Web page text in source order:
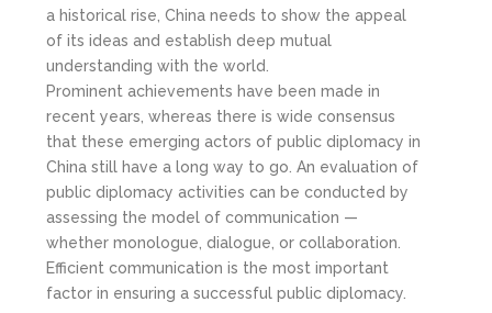
a historical rise, China needs to show the appeal
of its ideas and establish deep mutual
understanding with the world.
Prominent achievements have been made in
recent years, whereas there is wide consensus
that these emerging actors of public diplomacy in
China still have a long way to go. An evaluation of
public diplomacy activities can be conducted by
assessing the model of communication —
whether monologue, dialogue, or collaboration.
Efficient communication is the most important
factor in ensuring a successful public diplomacy.